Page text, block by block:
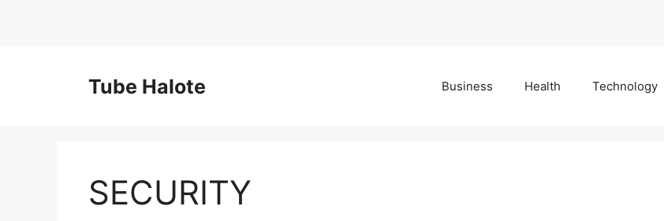
Tube Halote Business Health Technology
SECURITY